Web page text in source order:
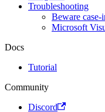
Troubleshooting
Beware
Microsoft
Docs
Tutorial
Community
Discord